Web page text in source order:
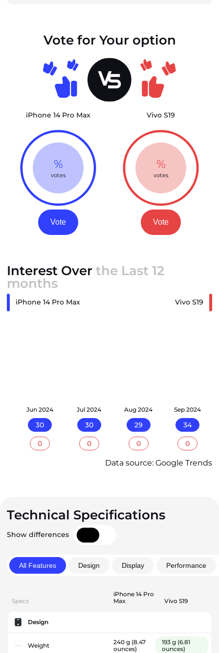
Vote for Your option
iPhone 14 Pro Max
%
votes
Vote
Vivo S19
%
votes
Vote
Interest Over the Last 12
months
iPhone 14 Pro Max Vivo S19
Jun 2024
30
0
Jul 2024
30
0
Aug 2024
29
0
Sep 2024
34
0
Data source: Google Trends
Technical Specifications
Show differences
All Features Design Display Performance
Specs
iPhone 14 Pro
Max
Vivo S19
Design
Weight 240 g (8.47
ounces)
193 g (6.81
ounces)